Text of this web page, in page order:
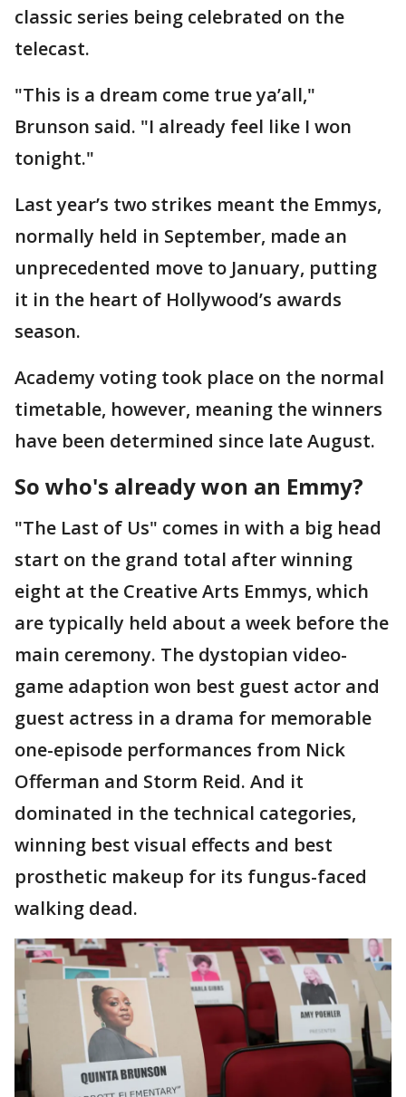
classic series being celebrated on the
telecast.
"This is a dream come true ya’all,"
Brunson said. "I already feel like I won
tonight."
Last year’s two strikes meant the Emmys,
normally held in September, made an
unprecedented move to January, putting
it in the heart of Hollywood’s awards
season.
Academy voting took place on the normal
timetable, however, meaning the winners
have been determined since late August.
So who's already won an Emmy?
"The Last of Us" comes in with a big head
start on the grand total after winning
eight at the Creative Arts Emmys, which
are typically held about a week before the
main ceremony. The dystopian video-
game adaption won best guest actor and
guest actress in a drama for memorable
one-episode performances from Nick
Offerman and Storm Reid. And it
dominated in the technical categories,
winning best visual effects and best
prosthetic makeup for its fungus-faced
walking dead.